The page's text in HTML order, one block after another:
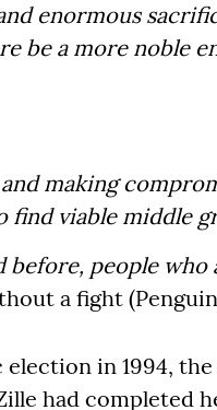
enormous
be a more noble
making
find viable middle
before, people
a fight
in 1994,
had completed